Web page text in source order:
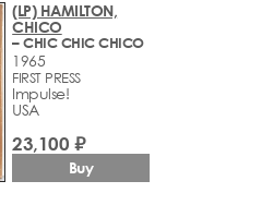
(LP) HAMILTON,
CHICO
– CHIC CHIC CHICO
1965
FIRST PRESS
Impulse!
USA
23,100 ₽
Buy